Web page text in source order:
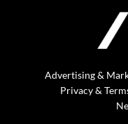
Advertising &
Privacy &